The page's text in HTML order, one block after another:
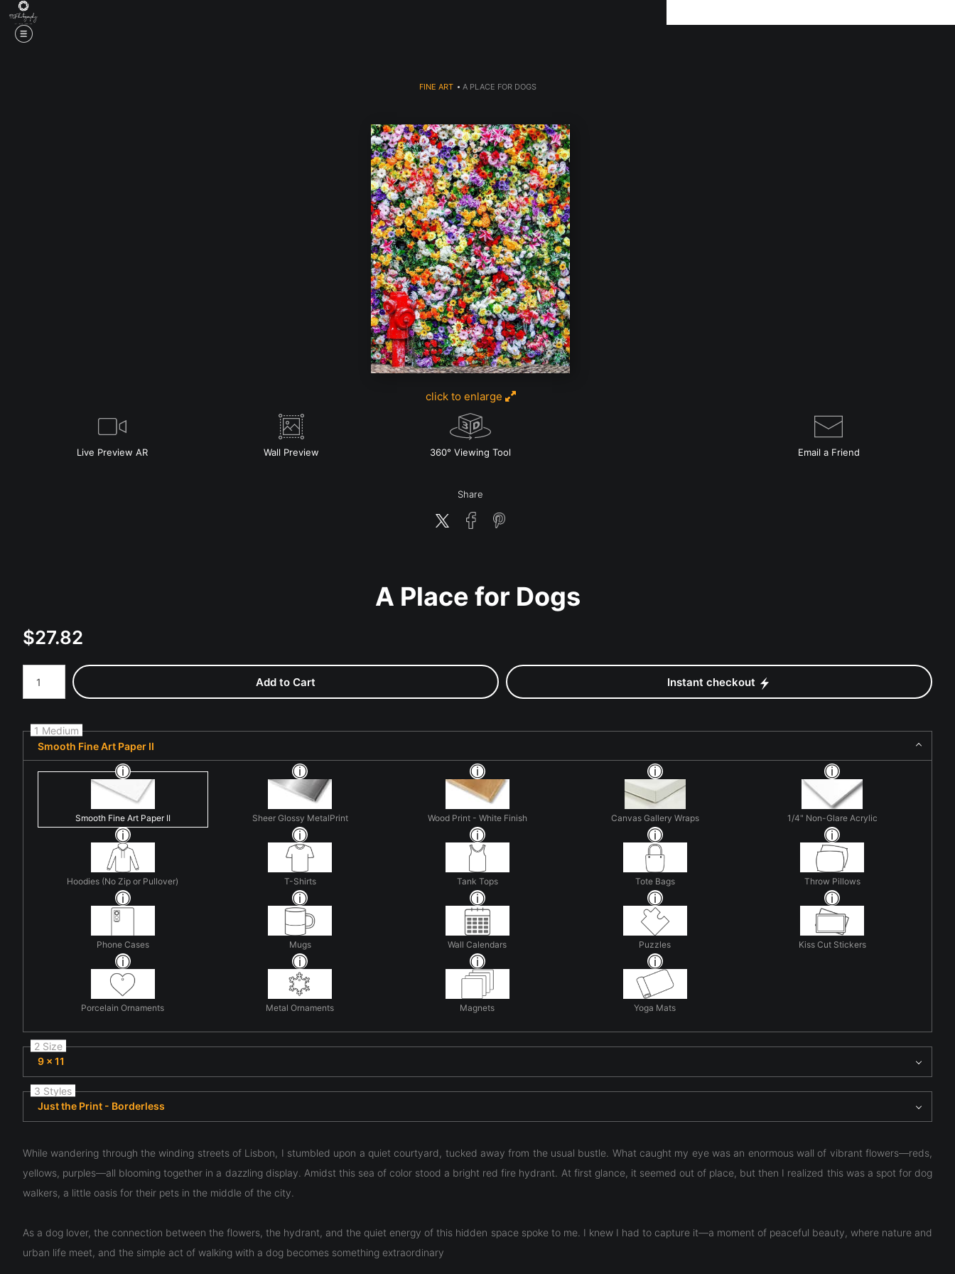
FINE ART> A PLACE FOR DOGS
click to enlarge
Live Preview AR Wall Preview 360° Viewing Tool Email a Friend
Share
A Place for Dogs
$27.82
Number of product units
Add to Cart Instant checkout
1 Medium
Smooth Fine Art Paper II
Smooth Fine Art Paper II Sheer Glossy MetalPrint Wood Print - White Finish Canvas Gallery Wraps 1/4" Non-Glare Acrylic
Hoodies (No Zip or Pullover) T-Shirts Tank Tops Tote Bags Throw Pillows
Phone Cases Mugs Wall Calendars Puzzles Kiss Cut Stickers
Porcelain Ornaments Metal Ornaments Magnets Yoga Mats
2 Size
9 x 11
3 Styles
Just the Print - Borderless
While wandering through the winding streets of Lisbon, I stumbled upon a quiet courtyard, tucked away from the usual bustle. What caught my eye was an enormous wall of vibrant flowers—reds,
yellows, purples—all blooming together in a dazzling display. Amidst this sea of color stood a bright red fire hydrant. At first glance, it seemed out of place, but then I realized this was a spot for dog
walkers, a little oasis for their pets in the middle of the city.
As a dog lover, the connection between the flowers, the hydrant, and the quiet energy of this hidden space spoke to me. I knew I had to capture it—a moment of peaceful beauty, where nature and
urban life meet, and the simple act of walking with a dog becomes something extraordinary